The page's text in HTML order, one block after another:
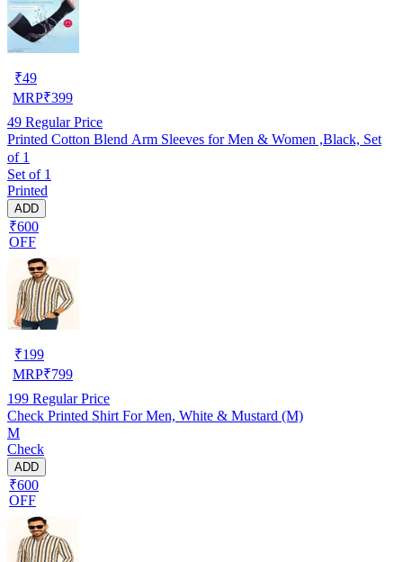
₹49
MRP₹399
49 Regular Price
Printed Cotton Blend Arm Sleeves for Men & Women ,Black, Set
of 1
Set of 1
Printed
ADD
₹600
OFF
₹199
MRP₹799
199 Regular Price
Check Printed Shirt For Men, White & Mustard (M)
M
Check
ADD
₹600
OFF